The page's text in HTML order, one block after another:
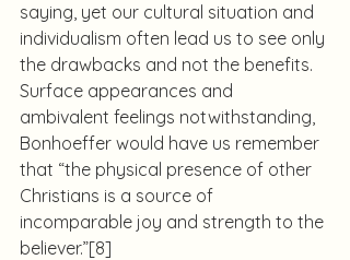
saying, yet our cultural situation and
individualism often lead us to see only
the drawbacks and not the benefits.
Surface appearances and
ambivalent feelings notwithstanding,
Bonhoeffer would have us remember
that “the physical presence of other
Christians is a source of
incomparable joy and strength to the
believer.”[8]